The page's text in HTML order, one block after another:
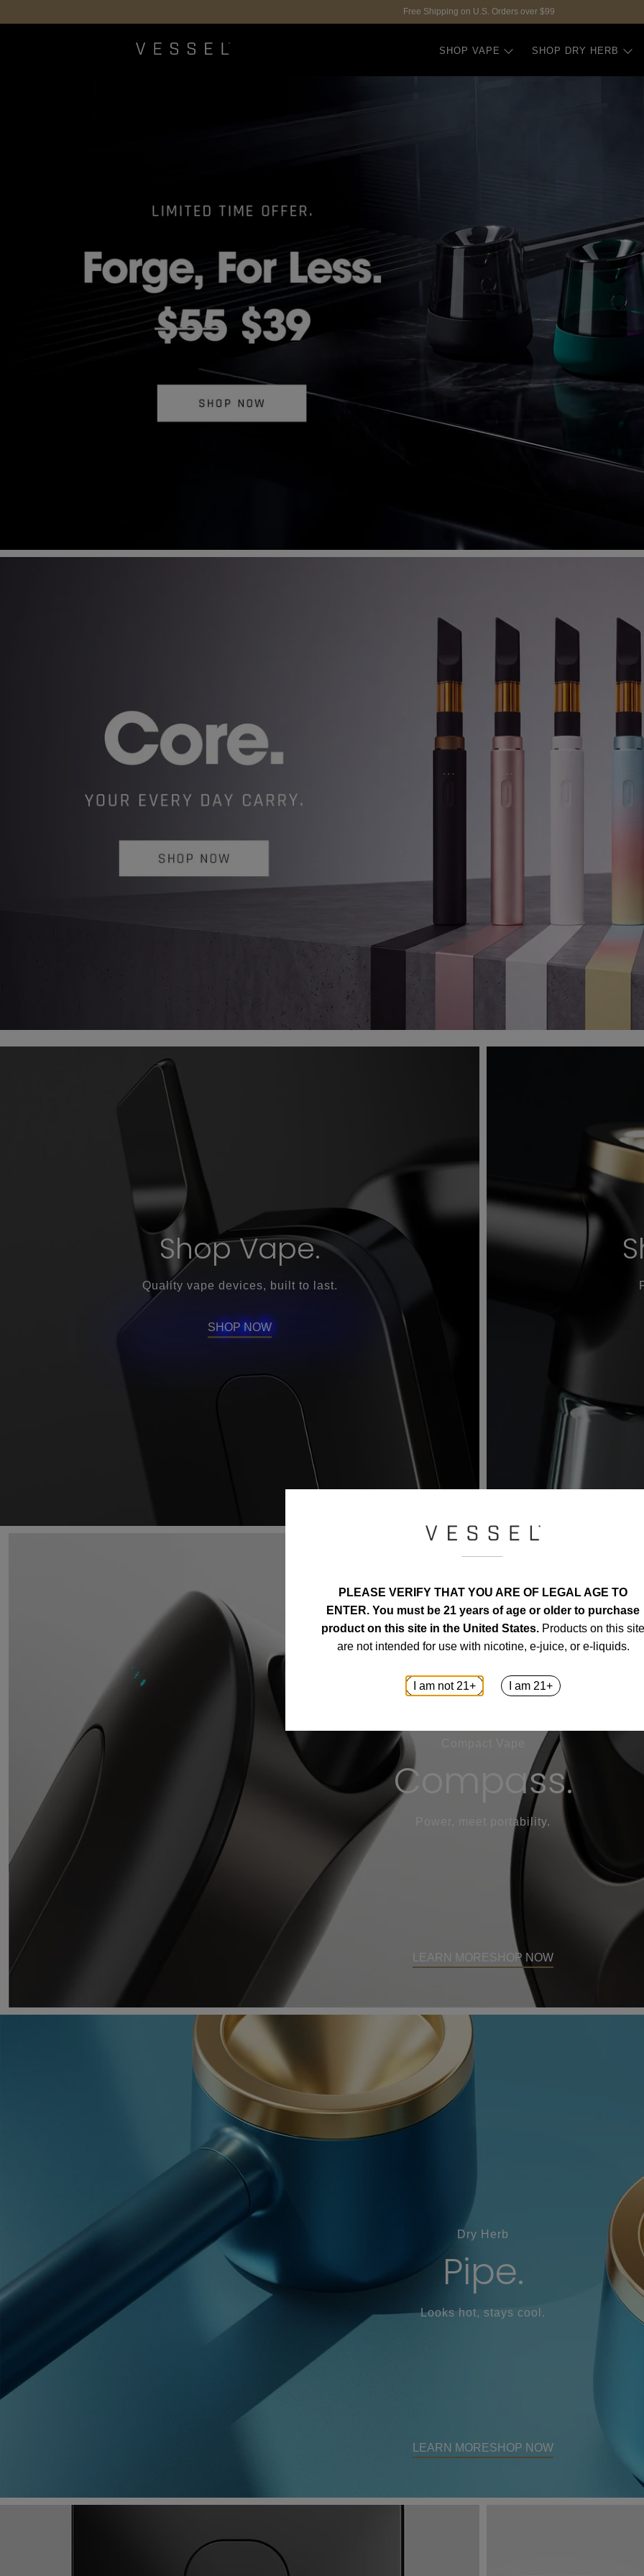
PLEASE VERIFY THAT YOU ARE OF LEGAL AGE TO
ENTER. You must be 21 years of age or older to purchase
product on this site in the United States. Products on this site
are not intended for use with nicotine, e-juice, or e-liquids.
I am not 21+ I am 21+
Free Shipping on U.S. Orders over $99
SHOP VAPE SHOP DRY HERB
Shop Vape.
Quality vape devices, built to last.
SHOP NOW
Compass.
Power, meet portability.
LEARN MORE SHOP NOW
Dry Herb
Pipe.
Looks hot, stays cool.
LEARN MORESHOP NOW